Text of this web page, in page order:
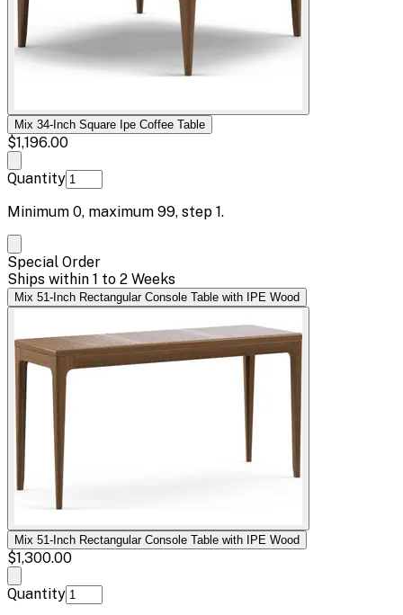
Mix 34-Inch Square Ipe Coffee Table
$1,196.00
Quantity
Minimum 0, maximum 99, step 1.
Special Order
Ships within 1 to 2 Weeks
Mix 51-Inch Rectangular Console Table with IPE Wood
Mix 51-Inch Rectangular Console Table with IPE Wood
$1,300.00
Quantity